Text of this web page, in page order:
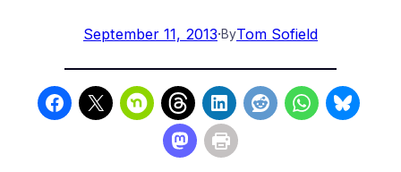
September 11, 2013·ByTom Sofield